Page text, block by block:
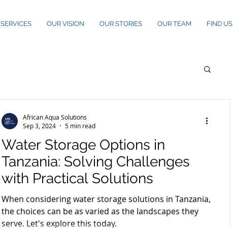
SERVICES OUR VISION OUR STORIES OUR TEAM FIND US
Water Storage Options in
Tanzania: Solving Challenges
with Practical Solutions
When considering water storage solutions in Tanzania,
the choices can be as varied as the landscapes they
serve. Let's explore this today.
African Aqua Solutions
Sep 3, 2024
5 min read